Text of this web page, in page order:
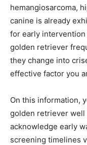
hemangiosarcoma,
canine is already
for early
golden retriever
they change into
effective factor you
On this information,
golden retriever well
acknowledge early
screening timelines